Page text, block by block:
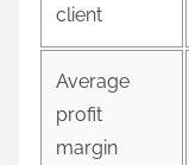
client
Average
profit
margin